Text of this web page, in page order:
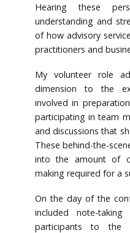
Hearing these
understanding and
of how advisory
practitioners and
My volunteer role
dimension to the
involved in
participating in team
and discussions that
These behind-the-
into the amount of
making required for a
On the day of the
included note-
participants to the